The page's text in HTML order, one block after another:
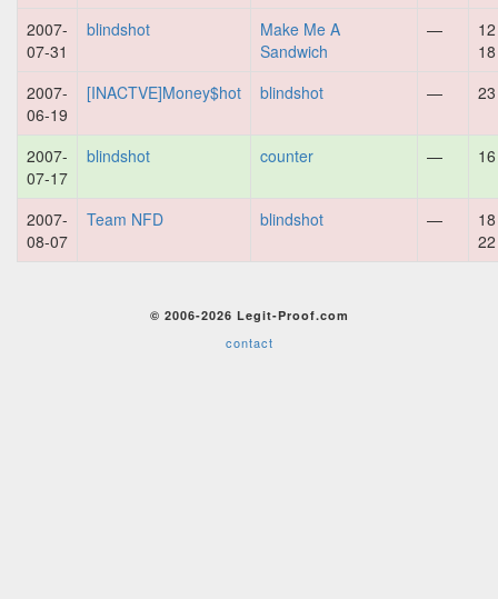
2007-
07-31
blindshot
Make Me A
Sandwich
—
18
2007-
06-19
[INACTVE]Money$hot blindshot —
2007-
07-17
blindshot counter —
2007-
08-07
Team NFD blindshot —
22
© 2006-2026 Legit-Proof.com
contact